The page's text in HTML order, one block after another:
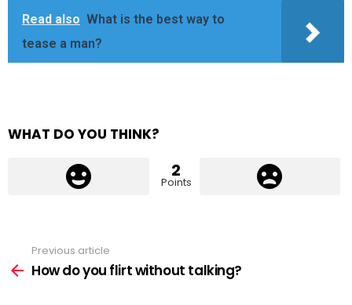
Read also What is the best way to
tease a man?
WHAT DO YOU THINK?
2
Points
more
Previous article
How do you flirt without talking?